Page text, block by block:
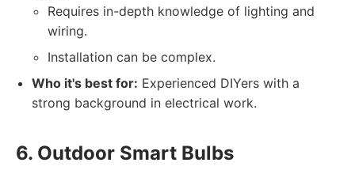
Requires in-depth knowledge of lighting and
wiring.
Installation can be complex.
Who it's best for: Experienced DIYers with a
strong background in electrical work.
6. Outdoor Smart Bulbs